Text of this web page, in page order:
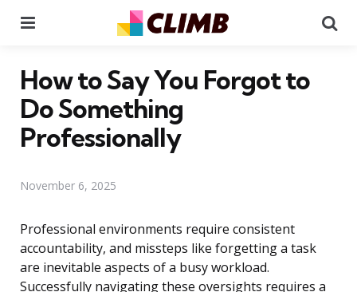
How to Say You Forgot to
Do Something
Professionally
November 6, 2025
Professional environments require consistent
accountability, and missteps like forgetting a task
are inevitable aspects of a busy workload.
Successfully navigating these oversights requires a